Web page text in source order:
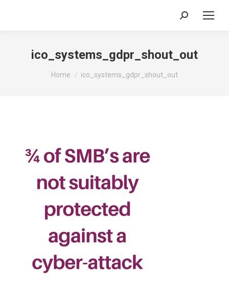
Search:
ico_systems_gdpr_shout_out
You are here:
Home ico_systems_gdpr_shout_out